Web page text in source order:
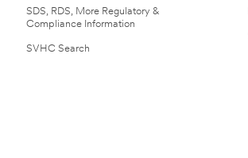
SDS, RDS, More Regulatory &
Compliance Information
SVHC Search